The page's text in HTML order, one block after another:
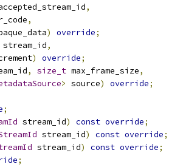
,
,
) override;
stream_id,
) override;
, size_t max_frame_size,
> source) override;
;
stream_id) const override;
stream_id) const override;
stream_id) const override;
;